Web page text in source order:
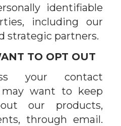
identifiable
including our
strategic partners.
TO OPT OUT
your contact
want to keep
our products,
through email.